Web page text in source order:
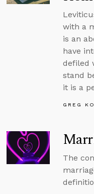
with a
is an
have
defiled
stand
it is a
GREG
The